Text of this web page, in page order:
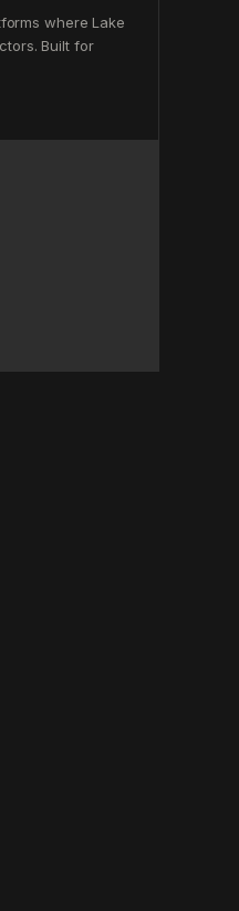
where Lake
Built for